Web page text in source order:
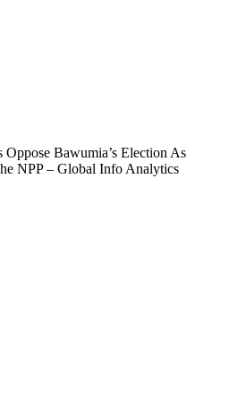
Bawumia’s Election As
NPP – Global Info Analytics